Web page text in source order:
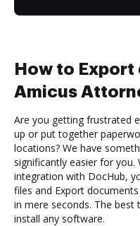
How to
Amicus
Are you getting frustrated
up or put together
locations? We have
significantly easier for
integration with DocHub,
files and Export
in mere seconds. The best
install any software.